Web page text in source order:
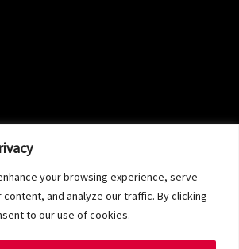
your browsing experience, serve
and analyze our traffic. By clicking
to our use of cookies.